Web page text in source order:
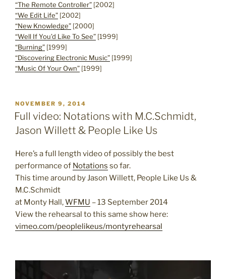
“The Remote Controller” [2002]
“We Edit Life” [2002]
“New Knowledge” [2000]
“Well If You’d Like To See” [1999]
“Burning” [1999]
“Discovering Electronic Music” [1999]
“Music Of Your Own” [1999]
POSTED
ON
NOVEMBER 9, 2014
Full video: Notations with M.C.Schmidt,
Jason Willett & People Like Us
Here’s a full length video of possibly the best
performance of Notations so far.
This time around by Jason Willett, People Like Us &
M.C.Schmidt
at Monty Hall,WFMU – 13 September 2014
View the rehearsal to this same show here:
vimeo.com/peoplelikeus/montyrehearsal